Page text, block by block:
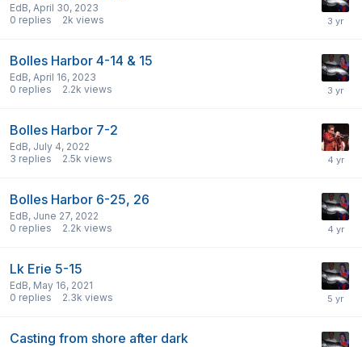
EdB, April 30, 2023
0 replies 2k views
Bolles Harbor 4-14 & 15
EdB, April 16, 2023
0 replies 2.2k views
Bolles Harbor 7-2
EdB, July 4, 2022
3 replies 2.5k views
Bolles Harbor 6-25, 26
EdB, June 27, 2022
0 replies 2.2k views
Lk Erie 5-15
EdB, May 16, 2021
0 replies 2.3k views
Casting from shore after dark